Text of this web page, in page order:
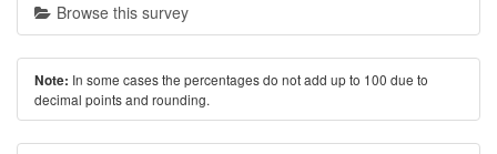
Browse this survey
Note: In some cases the percentages do not add up to 100 due to
decimal points and rounding.